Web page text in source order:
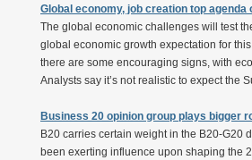
Global economy, job creation top agenda
The global economic challenges will test
global economic growth expectation for
there are some encouraging signs, with
Analysts say it’s not realistic to expect the
Business 20 opinion group plays bigger
B20 carries certain weight in the B20-G20
been exerting influence upon shaping the